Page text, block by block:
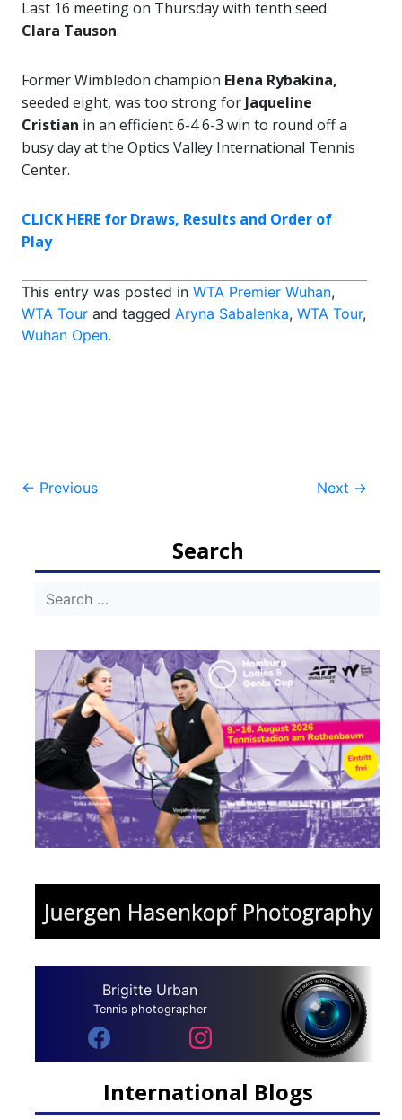
Last 16 meeting on Thursday with tenth seed
Clara Tauson.
Former Wimbledon champion Elena Rybakina,
seeded eight, was too strong for Jaqueline
Cristian in an efficient 6-4 6-3 win to round off a
busy day at the Optics Valley International Tennis
Center.
CLICK HERE for Draws, Results and Order of
Play
This entry was posted in WTA Premier Wuhan,
WTA Tour and tagged Aryna Sabalenka, WTA Tour,
Wuhan Open.
Post
← Previous Next →
Search
Brigitte Urban
Tennis photographer
International Blogs